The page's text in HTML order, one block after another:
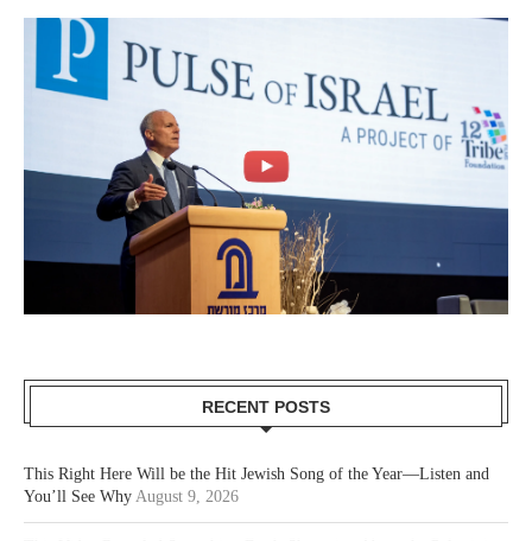
RECENT POSTS
This Right Here Will be the Hit Jewish Song of the Year—Listen and
You’ll See Why August 9, 2026